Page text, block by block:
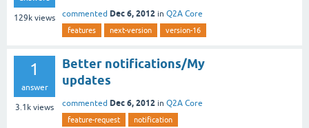
129k views commented Dec 6, 2012 in Q2A Core
features next-version version-16
1
answer
3.1k views
Better notifications/My
updates
commented Dec 6, 2012 in Q2A Core
feature-request notification